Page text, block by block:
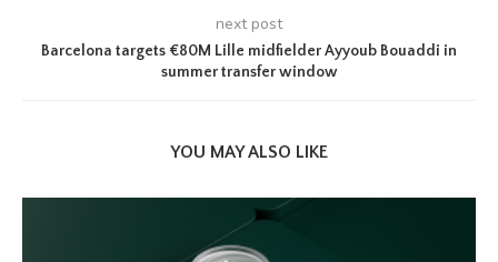
next post
Barcelona targets €80M Lille midfielder Ayyoub Bouaddi in
summer transfer window
YOU MAY ALSO LIKE